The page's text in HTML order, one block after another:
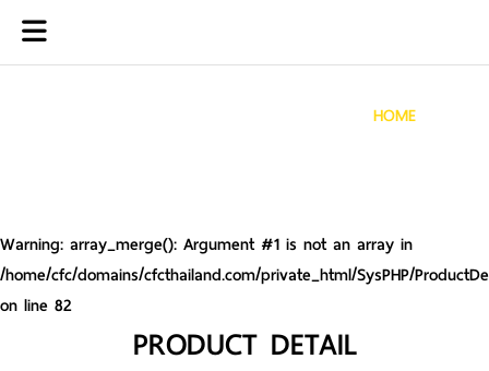
HOME
Warning: array_merge(): Argument #1 is not an array in
/home/cfc/domains/cfcthailand.com/private_html/SysPHP/
on line 82
PRODUCT DETAIL